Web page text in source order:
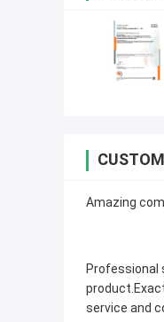
Amazing
Professional
service and